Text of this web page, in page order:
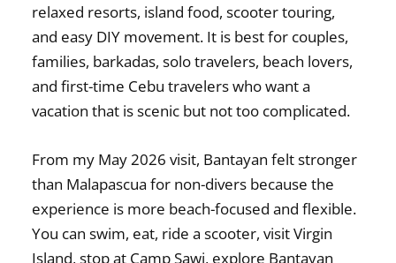
relaxed resorts, island food, scooter touring,
and easy DIY movement. It is best for couples,
families, barkadas, solo travelers, beach lovers,
and first-time Cebu travelers who want a
vacation that is scenic but not too complicated.
From my May 2026 visit, Bantayan felt stronger
than Malapascua for non-divers because the
experience is more beach-focused and flexible.
You can swim, eat, ride a scooter, visit Virgin
Island, stop at Camp Sawi, explore Bantayan